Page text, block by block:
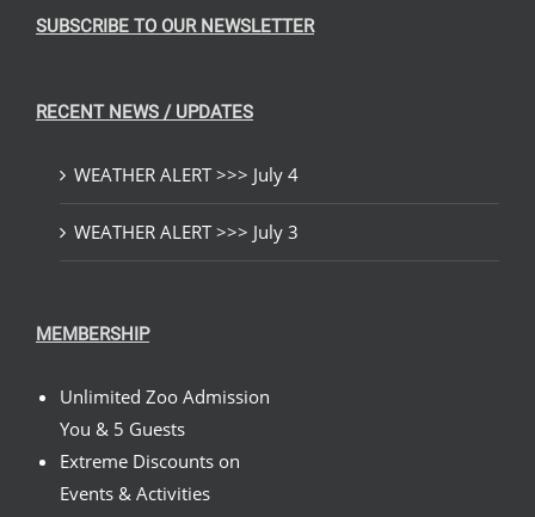
SUBSCRIBE TO OUR NEWSLETTER
RECENT NEWS / UPDATES
WEATHER ALERT >>> July 4
WEATHER ALERT >>> July 3
MEMBERSHIP
Unlimited Zoo Admission
You & 5 Guests
Extreme Discounts on
Events & Activities